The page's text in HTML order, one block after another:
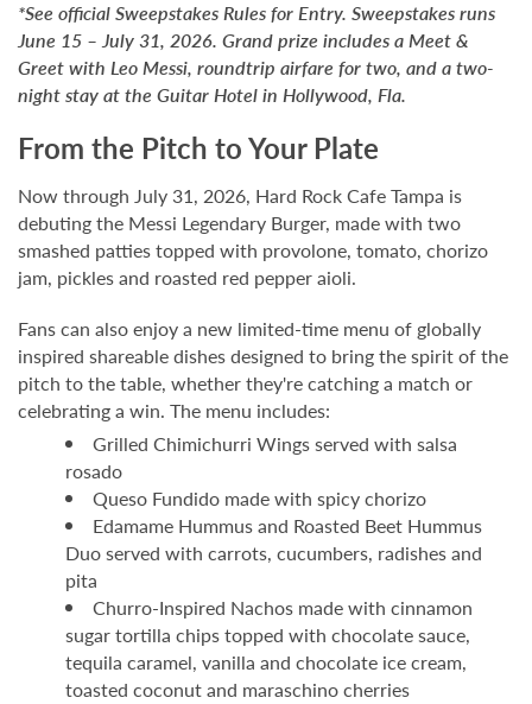
*See official Sweepstakes Rules for Entry. Sweepstakes runs
June 15 – July 31, 2026. Grand prize includes a Meet &
Greet with Leo Messi, roundtrip airfare for two, and a two-
night stay at the Guitar Hotel in Hollywood, Fla.
From the Pitch to Your Plate
Now through July 31, 2026, Hard Rock Cafe Tampa is
debuting the Messi Legendary Burger, made with two
smashed patties topped with provolone, tomato, chorizo
jam, pickles and roasted red pepper aioli.
Fans can also enjoy a new limited-time menu of globally
inspired shareable dishes designed to bring the spirit of the
pitch to the table, whether they're catching a match or
celebrating a win. The menu includes:
Grilled Chimichurri Wings served with salsa
rosado
Queso Fundido made with spicy chorizo
Edamame Hummus and Roasted Beet Hummus
Duo served with carrots, cucumbers, radishes and
pita
Churro-Inspired Nachos made with cinnamon
sugar tortilla chips topped with chocolate sauce,
tequila caramel, vanilla and chocolate ice cream,
toasted coconut and maraschino cherries